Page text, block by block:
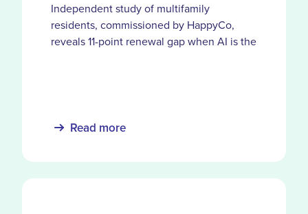
Independent study of multifamily
residents, commissioned by HappyCo,
reveals 11-point renewal gap when AI is the
Read more